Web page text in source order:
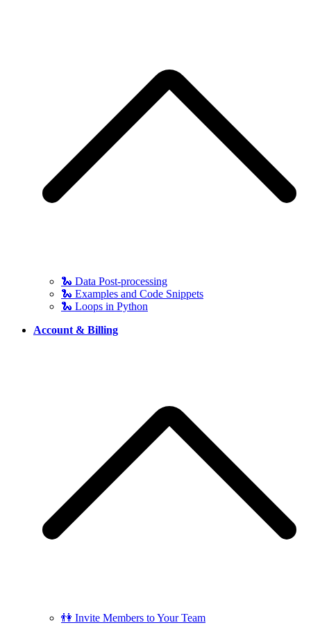
🐍 Data Post-processing
🐍 Examples and Code Snippets
🐍 Loops in Python
Account & Billing
👫 Invite Members to Your Team